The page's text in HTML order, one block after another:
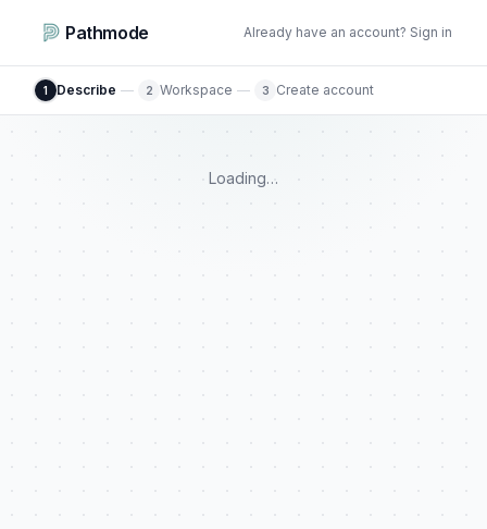
Pathmode Already have an account? Sign in
1 Describe — 2 Workspace — 3 Create account
Loading…